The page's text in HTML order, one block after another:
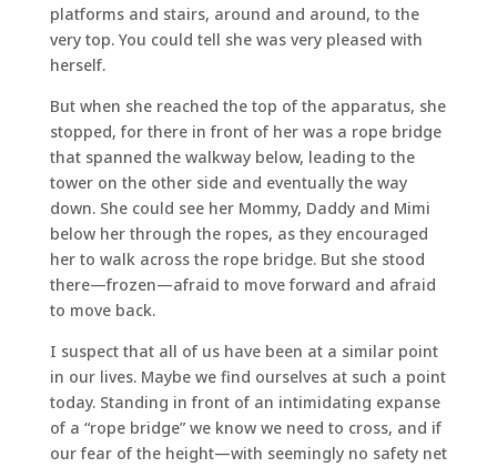
platforms and stairs, around and around, to the
very top. You could tell she was very pleased with
herself.
But when she reached the top of the apparatus, she
stopped, for there in front of her was a rope bridge
that spanned the walkway below, leading to the
tower on the other side and eventually the way
down. She could see her Mommy, Daddy and Mimi
below her through the ropes, as they encouraged
her to walk across the rope bridge. But she stood
there—frozen—afraid to move forward and afraid
to move back.
I suspect that all of us have been at a similar point
in our lives. Maybe we find ourselves at such a point
today. Standing in front of an intimidating expanse
of a “rope bridge” we know we need to cross, and if
our fear of the height—with seemingly no safety net